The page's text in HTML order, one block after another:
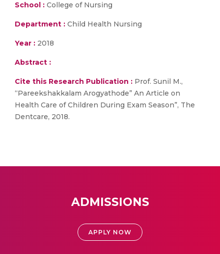
School : College of Nursing
Department : Child Health Nursing
Year : 2018
Abstract :
Cite this Research Publication : Prof. Sunil M.,
“Pareekshakkalam Arogyathode” An Article on
Health Care of Children During Exam Season”, The
Dentcare, 2018.
ADMISSIONS
APPLY NOW